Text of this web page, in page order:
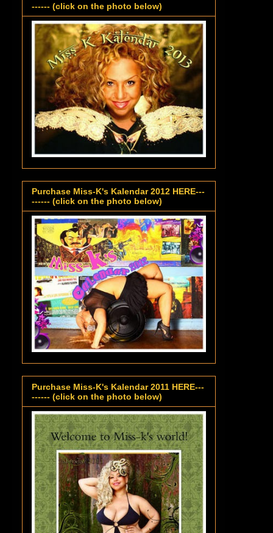
------ (click on the photo below)
Purchase Miss-K's Kalendar 2012 HERE---
------ (click on the photo below)
Purchase Miss-K's Kalendar 2011 HERE---
------ (click on the photo below)